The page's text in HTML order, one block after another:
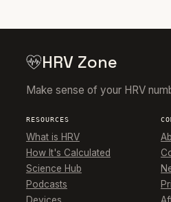
HRV Zone
Make sense of your HRV
RESOURCES
What is HRV
How It's Calculated
Science Hub
Podcasts